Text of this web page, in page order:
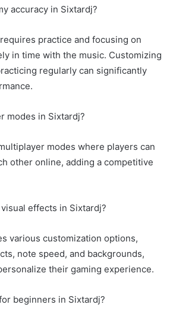
accuracy in Sixtardj?
practice and focusing on
in time with the music. Customizing
regularly can significantly
modes in Sixtardj?
modes where players can
other online, adding a competitive
effects in Sixtardj?
various customization options,
note speed, and backgrounds,
their gaming experience.
beginners in Sixtardj?